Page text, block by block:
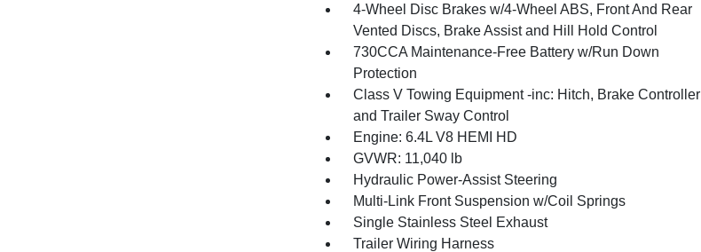
4-Wheel Disc Brakes w/4-Wheel ABS, Front And Rear
Vented Discs, Brake Assist and Hill Hold Control
730CCA Maintenance-Free Battery w/Run Down
Protection
Class V Towing Equipment -inc: Hitch, Brake Controller
and Trailer Sway Control
Engine: 6.4L V8 HEMI HD
GVWR: 11,040 lb
Hydraulic Power-Assist Steering
Multi-Link Front Suspension w/Coil Springs
Single Stainless Steel Exhaust
Trailer Wiring Harness